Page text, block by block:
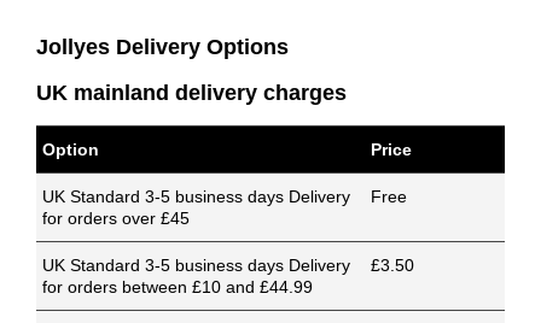
Jollyes Delivery Options
UK mainland delivery charges
Option Price
UK Standard 3-5 business days Delivery
for orders over £45
Free
UK Standard 3-5 business days Delivery
for orders between £10 and £44.99
£3.50